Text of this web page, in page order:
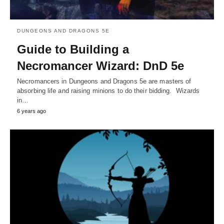
DUNGEONS AND DRAGONS 5E
Guide to Building a
Necromancer Wizard: DnD 5e
Necromancers in Dungeons and Dragons 5e are masters of
absorbing life and raising minions to do their bidding. Wizards
in…
6 years ago